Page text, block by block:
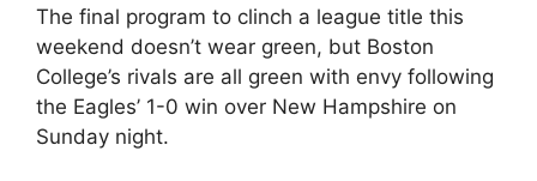
The final program to clinch a league title this
weekend doesn’t wear green, but Boston
College’s rivals are all green with envy following
the Eagles’ 1-0 win over New Hampshire on
Sunday night.